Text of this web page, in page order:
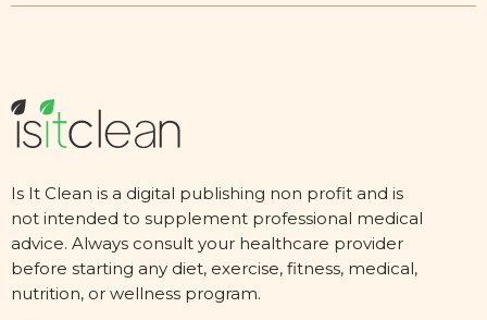
Is It Clean is a digital publishing non profit and is
not intended to supplement professional medical
advice. Always consult your healthcare provider
before starting any diet, exercise, fitness, medical,
nutrition, or wellness program.